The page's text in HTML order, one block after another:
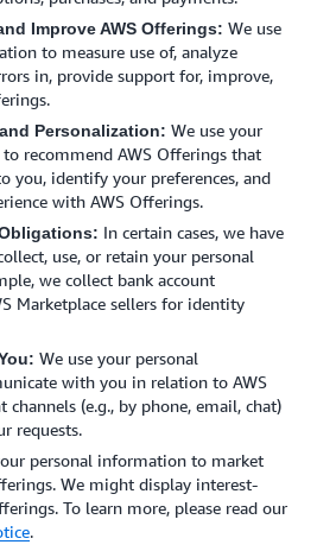
Improve AWS Offerings: We use
to measure use of, analyze
in, provide support for, improve,
Personalization: We use your
recommend AWS Offerings that
you, identify your preferences, and
with AWS Offerings.
In certain cases, we have
use, or retain your personal
we collect bank account
Marketplace sellers for identity
We use your personal
with you in relation to AWS
(e.g., by phone, email, chat)
requests.
personal information to market
We might display interest-
To learn more, please read our
.